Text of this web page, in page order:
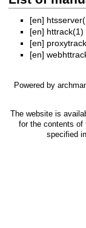
[en]
[en] httrack(1)
[en]
[en]
Powered by
The website is
for the contents of
specified